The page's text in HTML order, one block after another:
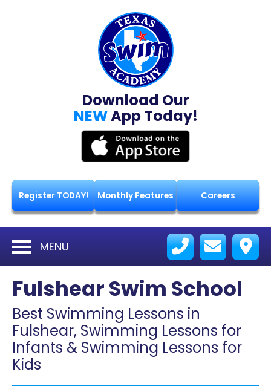
Download Our
NEWApp Today!
Register TODAY! Monthly Features Careers
MENU
Fulshear Swim School
Best Swimming Lessons in
Fulshear, Swimming Lessons for
Infants & Swimming Lessons for
Kids